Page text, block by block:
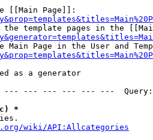
[[Main Page]]:
the template pages in the
Main Page in the User and
as a generator
--- --- --- --- ---
*
wiki/API:Allcategories